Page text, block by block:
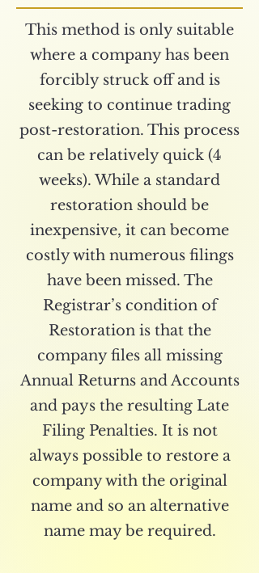
This method is only suitable
where a company has been
forcibly struck off and is
seeking to continue trading
post-restoration. This process
can be relatively quick (4
weeks). While a standard
restoration should be
inexpensive, it can become
costly with numerous filings
have been missed. The
Registrar’s condition of
Restoration is that the
company files all missing
Annual Returns and Accounts
and pays the resulting Late
Filing Penalties. It is not
always possible to restore a
company with the original
name and so an alternative
name may be required.